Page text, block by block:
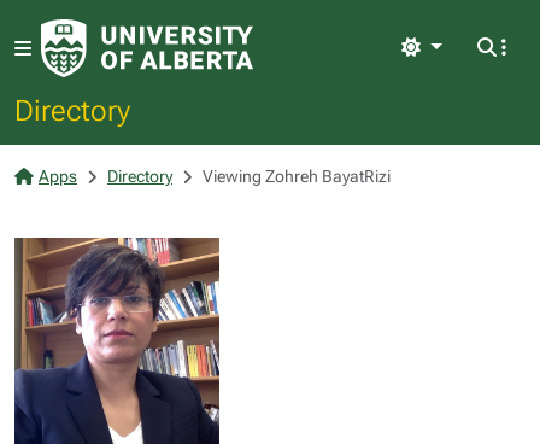
Directory
Light
Apps Directory Viewing Zohreh BayatRizi